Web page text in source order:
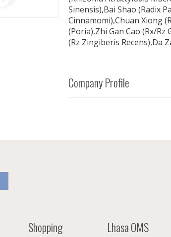
Sinensis),Bai Shao (Radix
Cinnamomi),Chuan Xiong
(Poria),Zhi Gan Cao (Rx/Rz
(Rz Zingiberis Recens),Da
Company Profile
Shopping Lhasa OMS